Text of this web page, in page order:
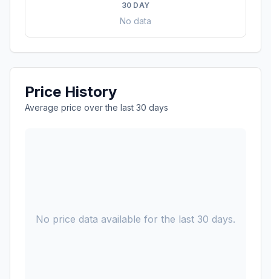
30 DAY
No data
Price History
Average price over the last 30 days
No price data available for the last 30 days.